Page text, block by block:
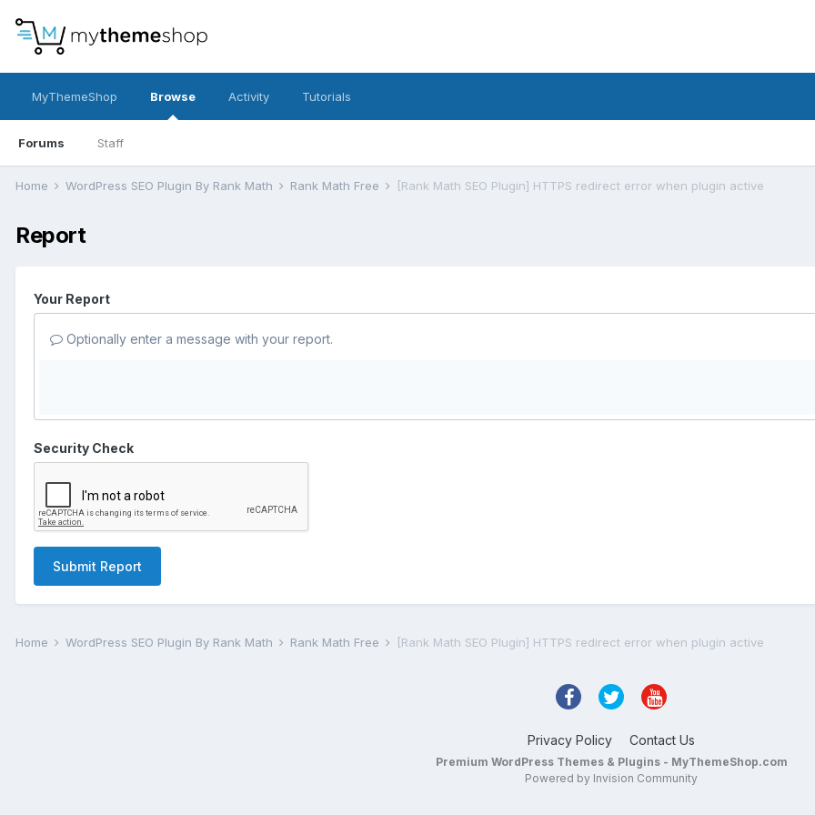
MyThemeShop Browse
Forums Staff
Activity Tutorials
Home WordPress SEO Plugin By Rank Math Rank Math Free [Rank Math SEO Plugin] HTTPS redirect error when plugin active
Report
Your Report
Optionally enter a message with your report.
Security Check
Submit Report
Home WordPress SEO Plugin By Rank Math Rank Math Free [Rank Math SEO Plugin] HTTPS redirect error when plugin active
Privacy Policy Contact Us
Premium WordPress Themes & Plugins - MyThemeShop.com
Powered by Invision Community